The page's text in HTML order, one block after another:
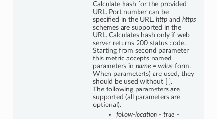
Calculate hash for the provided
URL. Port number can be
specified in the URL. httpand https
schemes are supported in the
URL. Calculates hash only if web
server returns 200 status code.
Starting from second parameter
this metric accepts named
parameters in name = value form.
When parameter(s) are used, they
should be used without [ ].
The following parameters are
supported (all parameters are
optional):
follow-location- true -